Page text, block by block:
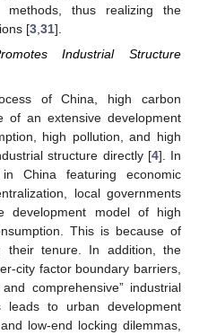
methods, thus realizing the
[3,31].
Industrial Structure
of China, high carbon
of an extensive development
high pollution, and high
structure directly [4]. In
China featuring economic
local governments
development model of high
This is because of
their tenure. In addition, the
city factor boundary barriers,
comprehensive” industrial
leads to urban development
low-end locking dilemmas,